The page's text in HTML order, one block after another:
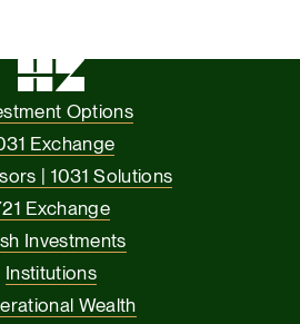
Options
Exchange
| 1031 Solutions
Exchange
Investments
Institutions
Wealth